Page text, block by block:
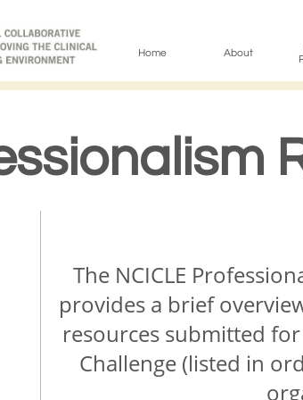
Home About
​​​The NCICLE
provides a brief
resources submitted
Challenge (listed in